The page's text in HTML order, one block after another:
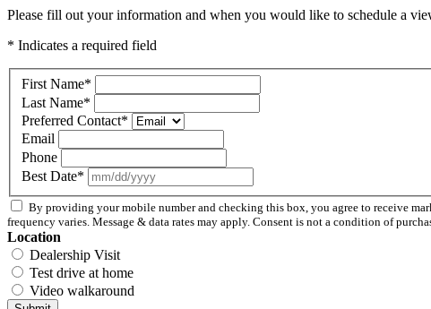
Please fill out your information and when you would like to schedule a
* Indicates a required field
First Name*
Last Name*
Preferred Contact*
Email
Phone
Best Date*
By providing your mobile number and checking this box, you agree to receive
frequency varies. Message & data rates may apply. Consent is not a condition of
Location
Dealership Visit
Test drive at home
Video walkaround